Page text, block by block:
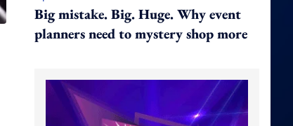
Big mistake. Big. Huge. Why event
planners need to mystery shop more